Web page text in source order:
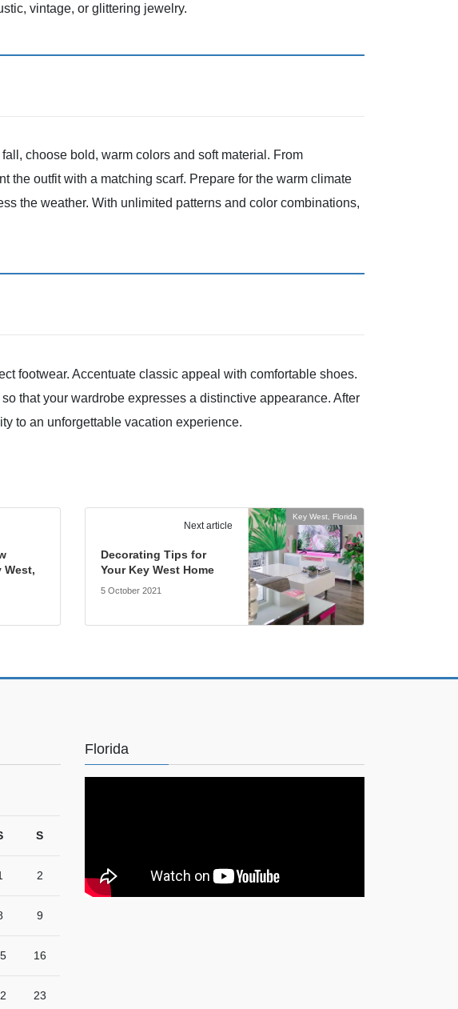
vintage, or glittering jewelry.
choose bold, warm colors and soft material. From
the outfit with a matching scarf. Prepare for the warm climate
the weather. With unlimited patterns and color combinations,
footwear. Accentuate classic appeal with comfortable shoes.
that your wardrobe expresses a distinctive appearance. After
to an unforgettable vacation experience.
West,
Key West, Florida
Next article
Decorating Tips for
Your Key West Home
5 October 2021
S
2
9
16
23
Florida